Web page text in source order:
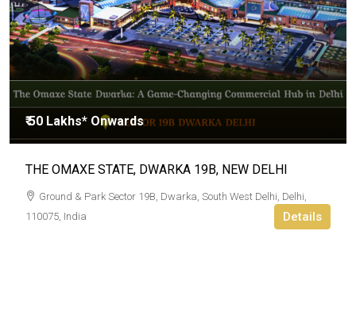
₹ 50 Lakhs* Onwards
THE OMAXE STATE, DWARKA 19B, NEW DELHI
Ground & Park Sector 19B, Dwarka, South West Delhi, Delhi,
110075, India
Details